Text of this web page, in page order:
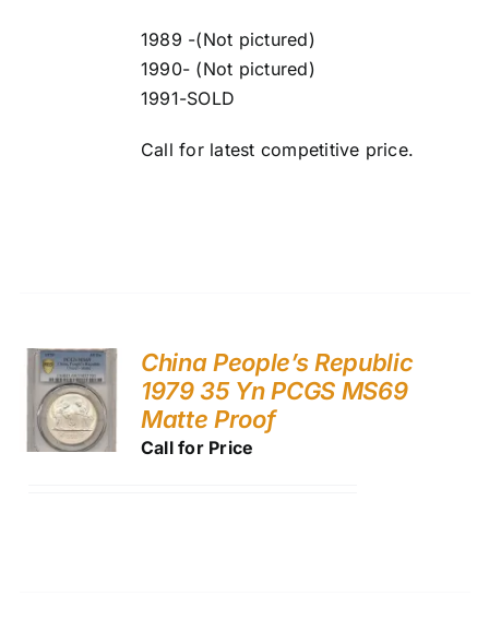
1989 -(Not pictured)
1990- (Not pictured)
1991-SOLD
Call for latest competitive price.
China People’s Republic
1979 35 Yn PCGS MS69
Matte Proof
Call for Price